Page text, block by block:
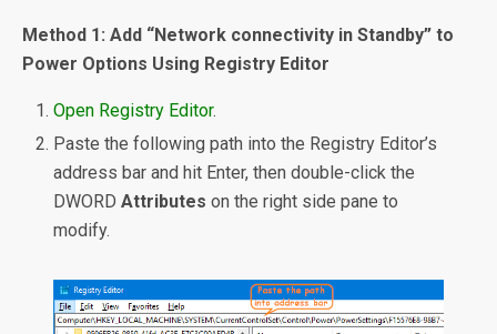
Method 1: Add “Network connectivity in Standby” to
Power Options Using Registry Editor
Open Registry Editor.
Paste the following path into the Registry Editor’s
address bar and hit Enter, then double-click the
DWORDAttributes on the right side pane to
modify.